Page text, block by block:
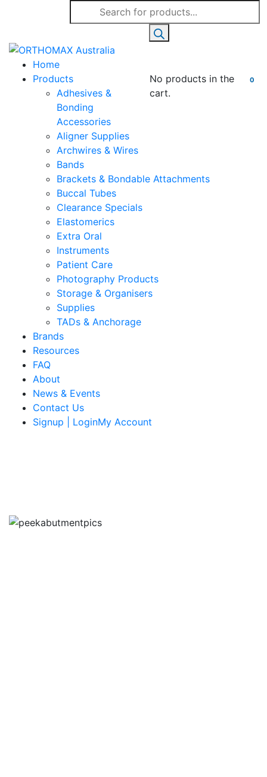
Products
search
0
No products in the
cart.
Home
Products
Adhesives &
Bonding
Accessories
Aligner Supplies
Archwires & Wires
Bands
Brackets & Bondable Attachments
Buccal Tubes
Clearance Specials
Elastomerics
Extra Oral
Instruments
Patient Care
Photography Products
Storage & Organisers
Supplies
TADs & Anchorage
Brands
Resources
FAQ
About
News & Events
Contact Us
Signup | LoginMy Account